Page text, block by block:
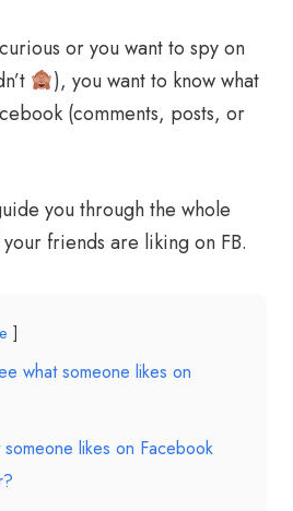
or you want to spy on
), you want to know what
(comments, posts, or
you through the whole
friends are liking on FB.
what someone likes on
likes on Facebook